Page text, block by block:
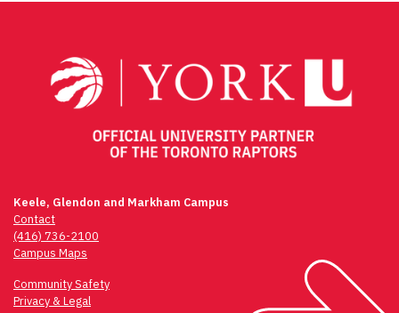
Keele, Glendon and Markham Campus
Contact
(416) 736-2100
Campus Maps
Community Safety
Privacy & Legal